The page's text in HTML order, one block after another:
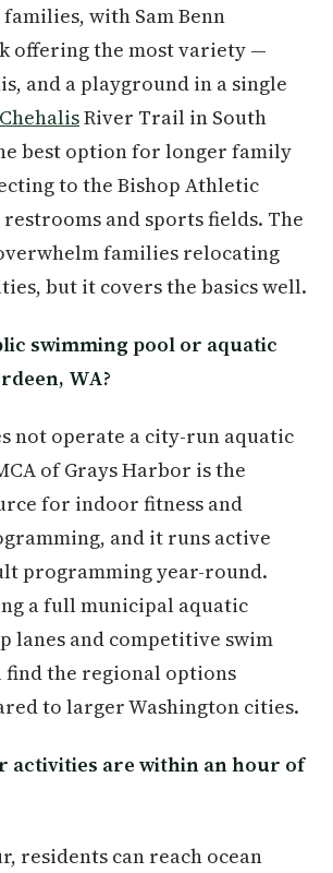
with Sam Benn
offering the most variety —
and a playground in a single
ChehalisRiver Trail in South
best option for longer family
to the Bishop Athletic
and sports fields. The
families relocating
but it covers the basics well.
swimming pool or aquatic
WA?
not operate a city-run aquatic
of Grays Harbor is the
for indoor fitness and
and it runs active
programming year-round.
a full municipal aquatic
lanes and competitive swim
the regional options
to larger Washington cities.
activities are within an hour of
residents can reach ocean